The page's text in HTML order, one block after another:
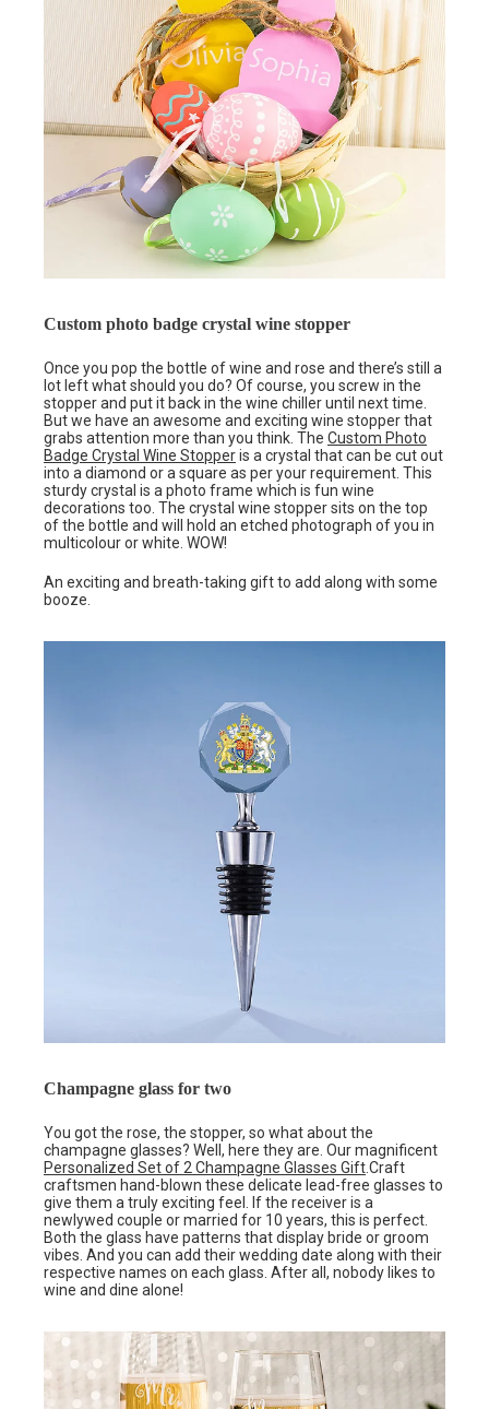
Custom photo badge crystal wine stopper
Once you pop the bottle of wine and rose and there’s still a
lot left what should you do? Of course, you screw in the
stopper and put it back in the wine chiller until next time.
But we have an awesome and exciting wine stopper that
grabs attention more than you think. The Custom Photo
Badge Crystal Wine Stopperis a crystal that can be cut out
into a diamond or a square as per your requirement. This
sturdy crystal is a photo frame which is fun wine
decorations too. The crystal wine stopper sits on the top
of the bottle and will hold an etched photograph of you in
multicolour or white. WOW!
An exciting and breath-taking gift to add along with some
booze.
Champagne glass for two
You got the rose, the stopper, so what about the
champagne glasses? Well, here they are. Our magnificent
Personalized Set of 2 Champagne Glasses Gift.Craft
craftsmen hand-blown these delicate lead-free glasses to
give them a truly exciting feel. If the receiver is a
newlywed couple or married for 10 years, this is perfect.
Both the glass have patterns that display bride or groom
vibes. And you can add their wedding date along with their
respective names on each glass. After all, nobody likes to
wine and dine alone!